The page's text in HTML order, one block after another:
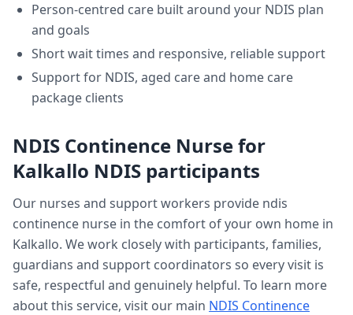
Person-centred care built around your NDIS plan
and goals
Short wait times and responsive, reliable support
Support for NDIS, aged care and home care
package clients
NDIS Continence Nursefor
Kalkallo NDIS participants
Our nurses and support workers provide ndis
continence nurse in the comfort of your own home in
Kalkallo. We work closely with participants, families,
guardians and support coordinators so every visit is
safe, respectful and genuinely helpful. To learn more
about this service, visit our main NDIS Continence